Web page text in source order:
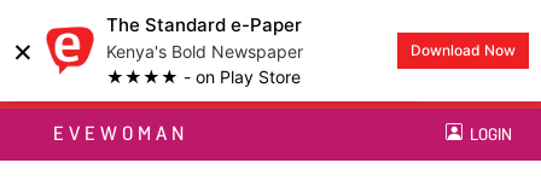
×
The Standard e-Paper
Kenya's Bold Newspaper
★★★★ - on Play Store
Download Now
EVEWOMAN LOGIN